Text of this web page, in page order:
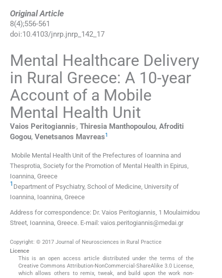
Original Article
8(4);556-561
doi:10.4103/jnrp.jnrp_142_17
Mental Healthcare Delivery
in Rural Greece: A 10-year
Account of a Mobile
Mental Health Unit
Vaios Peritogiannis,, Thiresia Manthopoulou, Afroditi
Gogou, Venetsanos Mavreas1
Mobile Mental Health Unit of the Prefectures of Ioannina and
Thesprotia, Society for the Promotion of Mental Health in Epirus,
Ioannina, Greece
1 Department of Psychiatry, School of Medicine, University of
Ioannina, Ioannina, Greece
Address for correspondence: Dr. Vaios Peritogiannis, 1 Moulaimidou
Street, Ioannina, Greece. E-mail: vaios.peritogiannis@medai.gr
Copyright: © 2017 Journal of Neurosciences in Rural Practice
Licence
This is an open access article distributed under the terms of the
Creative Commons Attribution-NonCommercial-ShareAlike 3.0 License,
which allows others to remix, tweak, and build upon the work non-